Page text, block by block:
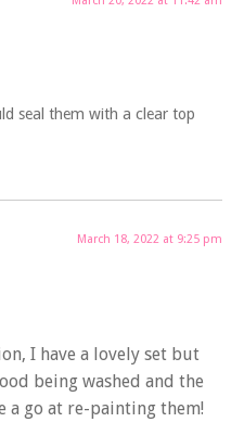
seal them with a clear top
March 18, 2022 at 9:25 pm
I have a lovely set but
being washed and the
a go at re-painting them!